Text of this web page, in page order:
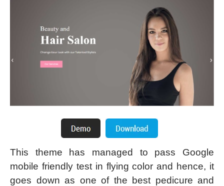
This theme has managed to pass Google
mobile friendly test in flying color and hence, it
goes down as one of the best pedicure and